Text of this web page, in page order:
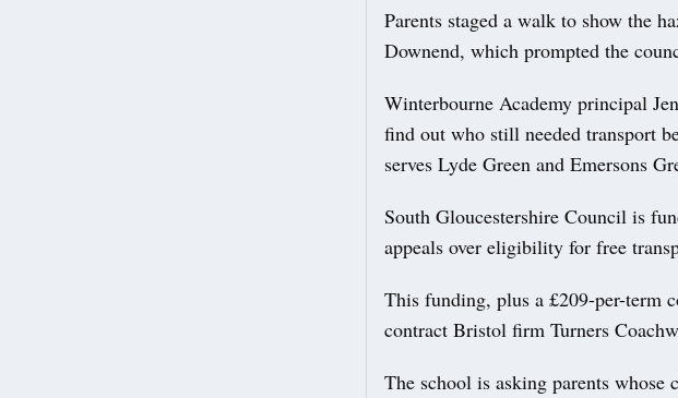
Parents staged a walk to show the
Downend, which prompted the
Winterbourne Academy principal
find out who still needed transport
serves Lyde Green and Emersons
South Gloucestershire Council is
appeals over eligibility for free
This funding, plus a £209-per-term
contract Bristol firm Turners
The school is asking parents whose